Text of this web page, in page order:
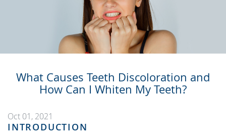
What Causes Teeth Discoloration and
How Can I Whiten My Teeth?
Oct 01, 2021
INTRODUCTION